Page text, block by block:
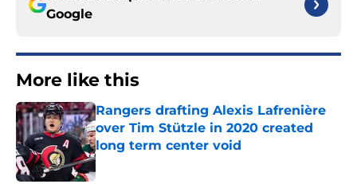
Google
More like this
Rangers drafting Alexis Lafrenière
over Tim Stützle in 2020 created
long term center void
Published by on Invalid Date